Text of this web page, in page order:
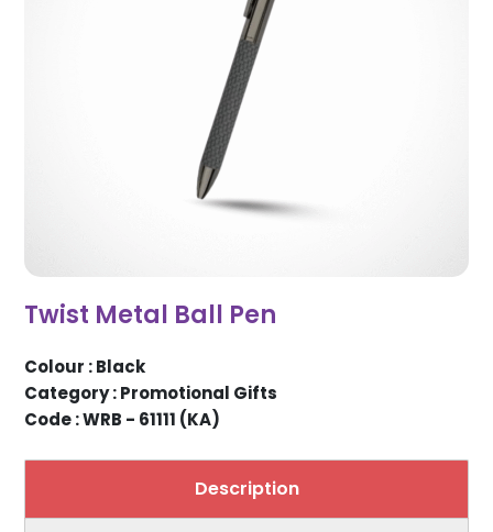
Twist Metal Ball Pen
Colour : Black
Category : Promotional Gifts
Code : WRB - 61111 (KA)
Description